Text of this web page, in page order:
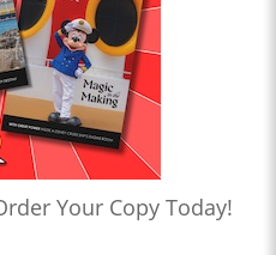
Your Copy Today!